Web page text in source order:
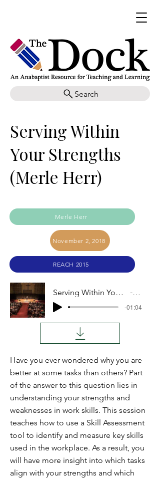
Search
Serving Within
Your Strengths
(Merle Herr)
Merle Herr
November 2, 2018
REACH 2015
Serving Within Your Strengths (Merle Herr) Audio
-01:04
Have you ever wondered why you are
better at some tasks than others? Part
of the answer to this question lies in
understanding your strengths and
weaknesses in work skills. This session
teaches how to use a Skill Assessment
tool to identify and measure key skills
used in the workplace. As a result, you
will have more insight into which tasks
align with your strengths and which